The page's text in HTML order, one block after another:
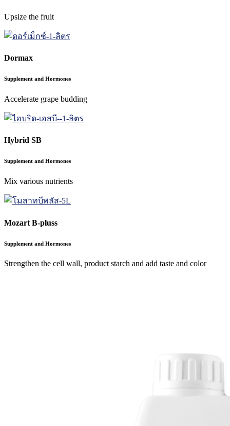
Upsize the fruit
Dormax
Supplement and Hormones
Accelerate grape budding
Hybrid SB
Supplement and Hormones
Mix various nutrients
Mozart B-pluss
Supplement and Hormones
Strengthen the cell wall, product starch and add taste and color